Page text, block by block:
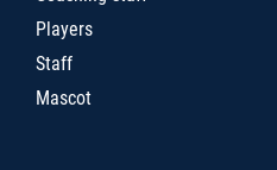
Players
Staff
Mascot